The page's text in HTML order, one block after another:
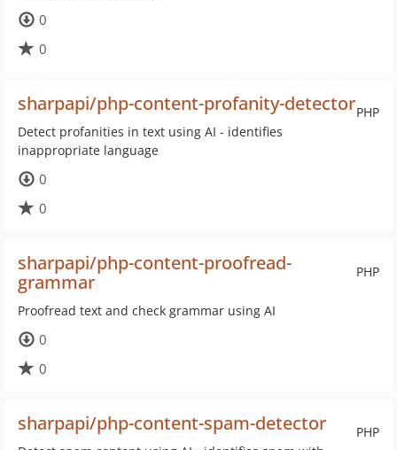
0
0
PHP
sharpapi/php-content-profanity-detector
Detect profanities in text using AI - identifies
inappropriate language
0
0
PHP
sharpapi/php-content-proofread-
grammar
Proofread text and check grammar using AI
0
0
PHP
sharpapi/php-content-spam-detector